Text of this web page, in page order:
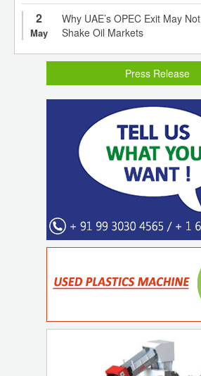
2
May
Why UAE’s OPEC Exit May Not
Shake Oil Markets
Press Release